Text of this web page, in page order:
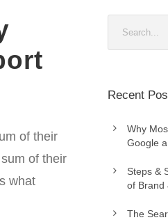
of their
of their
what
Recent
Why
Google
Steps &
of Brand
The